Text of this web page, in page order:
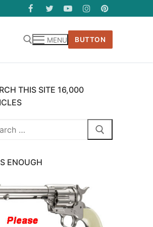
MENU BUTTON
THIS SITE 16,000
ENOUGH